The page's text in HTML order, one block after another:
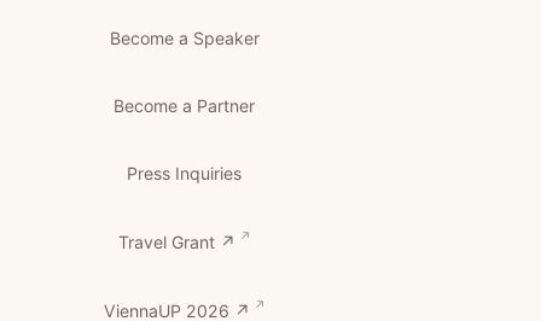
Become a Speaker
Become a Partner
Press Inquiries
Travel Grant ↗
ViennaUP 2026 ↗